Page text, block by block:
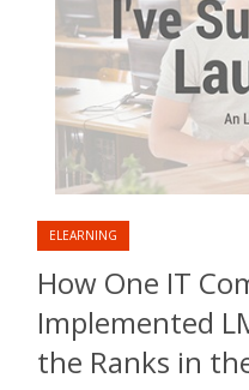
ELEARNING
How One IT
Implemented
the Ranks in